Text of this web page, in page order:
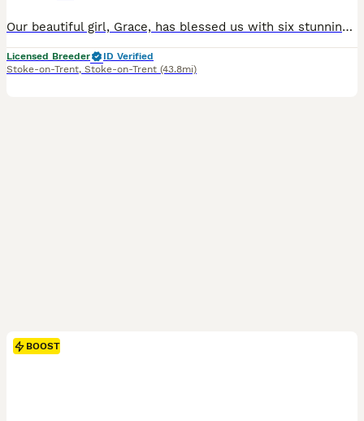
Our beautiful girl, Grace, has blessed us with six stunning red fox labradors. These purebred pups are absolutely adoreable, and will be given the very best start in life. Their wonderful personalities will make a superb addition to any home, and they’ll bring endless joy and laughter to their new owners. Parents are extensively health checked and have an impressive 34 Fie
Licensed Breeder
ID Verified
Stoke-on-Trent, Stoke-on-Trent (43.8mi)
BOOST